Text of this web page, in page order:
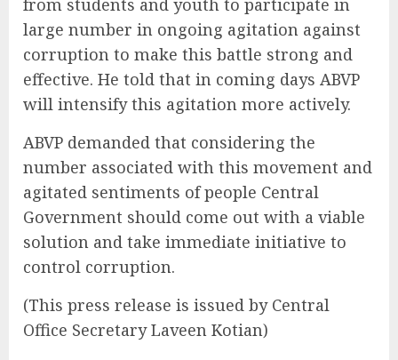
from students and youth to participate in
large number in ongoing agitation against
corruption to make this battle strong and
effective. He told that in coming days ABVP
will intensify this agitation more actively.
ABVP demanded that considering the
number associated with this movement and
agitated sentiments of people Central
Government should come out with a viable
solution and take immediate initiative to
control corruption.
(This press release is issued by Central
Office Secretary Laveen Kotian)